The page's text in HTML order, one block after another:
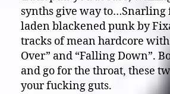
synths give way to…Snarling
laden blackened punk by
tracks of mean hardcore
Over” and “Falling Down”.
and go for the throat, these
your fucking guts.